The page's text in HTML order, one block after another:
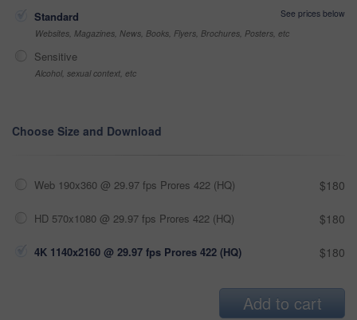
Standard
See prices below
Websites, Magazines, News, Books, Flyers, Brochures, Posters, etc
Sensitive
Alcohol, sexual context, etc
Choose Size and Download
Web 190x360 @ 29.97 fps Prores 422 (HQ) $180
HD 570x1080 @ 29.97 fps Prores 422 (HQ) $180
4K 1140x2160 @ 29.97 fps Prores 422 (HQ) $180
Add to cart